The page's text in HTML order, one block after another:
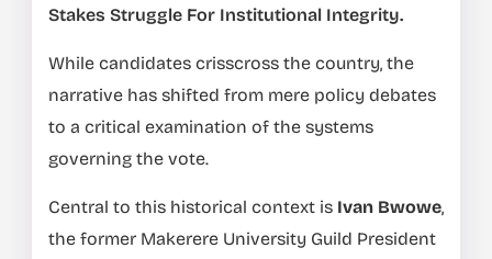
Stakes Struggle For Institutional Integrity.
While candidates crisscross the country, the
narrative has shifted from mere policy debates
to a critical examination of the systems
governing the vote.
Central to this historical context is Ivan Bwowe,
the former Makerere University Guild President